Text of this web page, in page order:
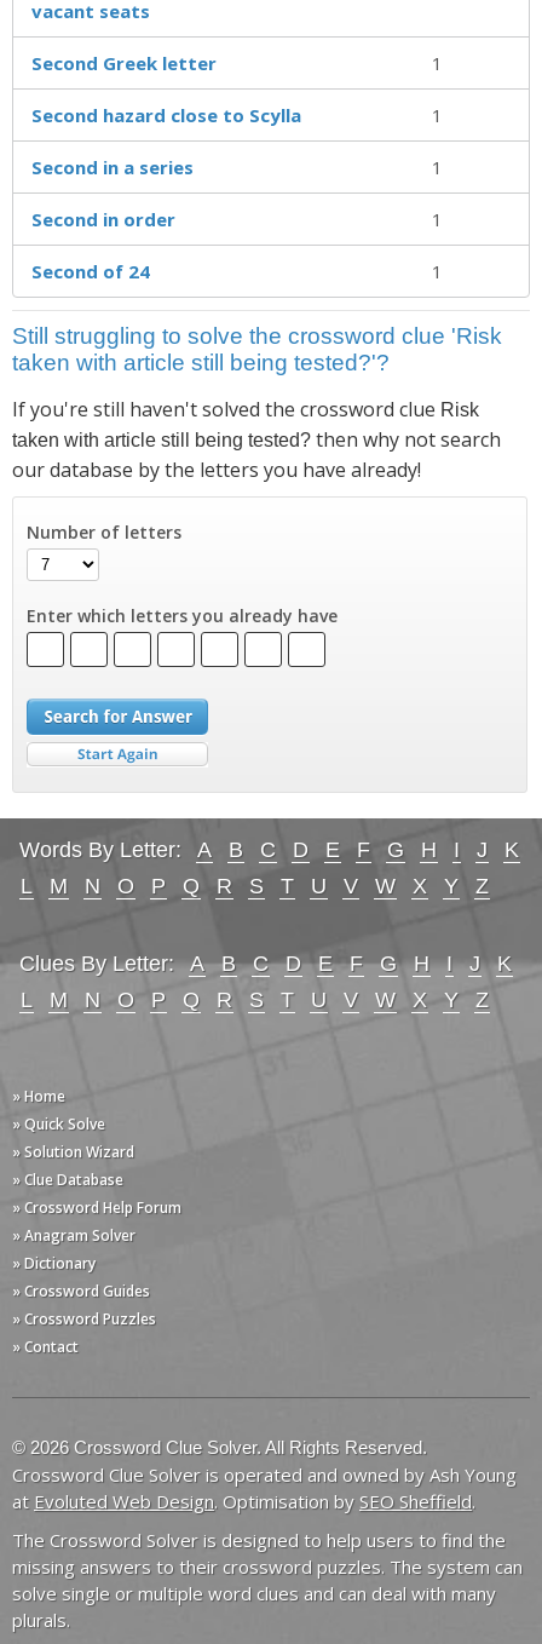
vacant seats
Second Greek letter 1
Second hazard close to Scylla 1
Second in a series 1
Second in order 1
Second of 24 1
Still struggling to solve the crossword clue 'Risk
taken with article still being tested?'?
If you're still haven't solved the crossword clue Risk
taken with article still being tested? then why not search
our database by the letters you have already!
Number of letters
Enter which letters you already have
Words By Letter: A B C D E F G H I J
K
L
M N O P Q R S T U V W X Y Z
Clues By Letter: A B C D E F G H I J
K
L
M N O P Q R S T U V W X Y Z
» Home
» Quick Solve
» Solution Wizard
» Clue Database
» Crossword Help Forum
» Anagram Solver
» Dictionary
» Crossword Guides
» Crossword Puzzles
» Contact
© 2026 Crossword Clue Solver. All Rights Reserved.
Crossword Clue Solver is operated and owned by Ash Young
at Evoluted Web Design. Optimisation by SEO Sheffield.
The Crossword Solver is designed to help users to find the
missing answers to their crossword puzzles. The system can
solve single or multiple word clues and can deal with many
plurals.